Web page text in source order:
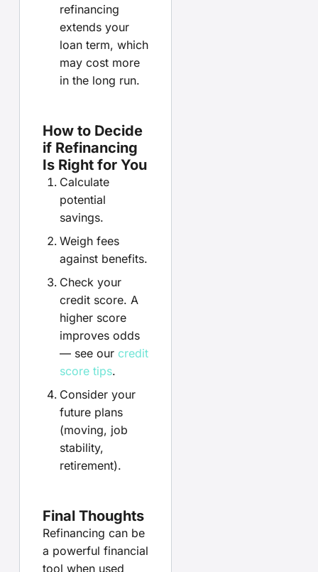
refinancing
extends your
loan term, which
may cost more
in the long run.
How to Decide
if Refinancing
Is Right for You
Calculate
potential
savings.
Weigh fees
against benefits.
Check your
credit score. A
higher score
improves odds
— see our credit
score tips.
Consider your
future plans
(moving, job
stability,
retirement).
Final Thoughts
Refinancing can be
a powerful financial
tool when used